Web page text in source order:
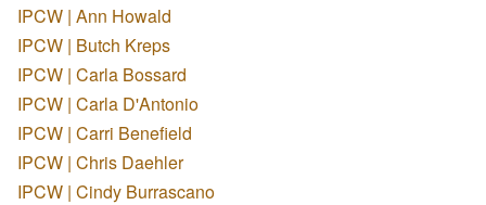
IPCW | Ann Howald
IPCW | Butch Kreps
IPCW | Carla Bossard
IPCW | Carla D'Antonio
IPCW | Carri Benefield
IPCW | Chris Daehler
IPCW | Cindy Burrascano